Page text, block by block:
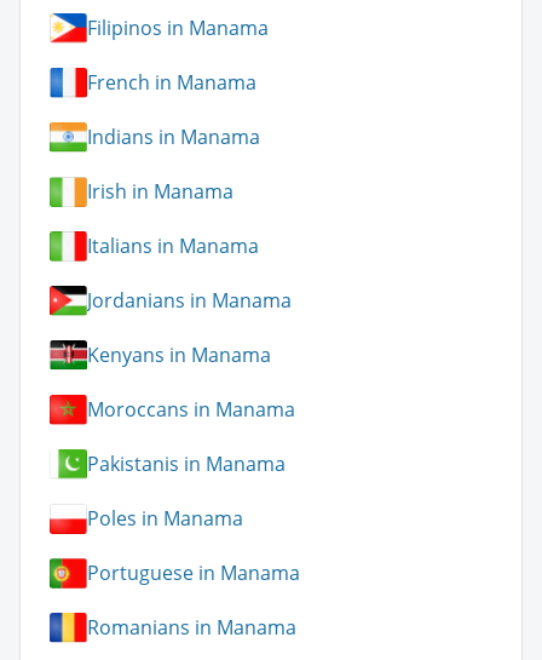
Filipinos in Manama
French in Manama
Indians in Manama
Irish in Manama
Italians in Manama
Jordanians in Manama
Kenyans in Manama
Moroccans in Manama
Pakistanis in Manama
Poles in Manama
Portuguese in Manama
Romanians in Manama